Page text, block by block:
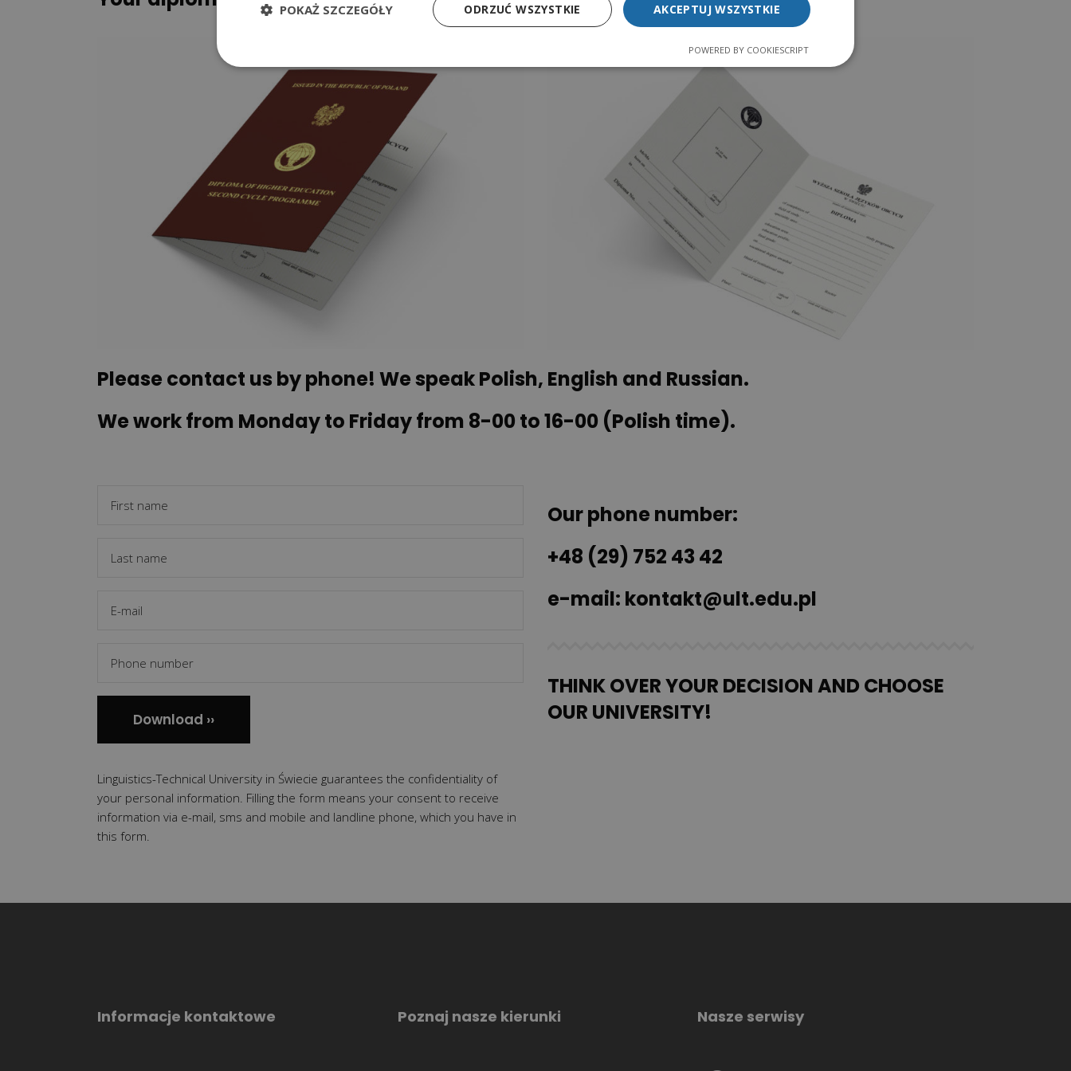
Please contact us by phone! We speak Polish, English and Russian.
We work from Monday to Friday from 8-00 to 16-00 (Polish time).
Linguistics-Technical University in Świecie guarantees the confidentiality of
your personal information. Filling the form means your consent to receive
information via e-mail, sms and mobile and landline phone, which you have in
this form.
Our phone number:
+48 (29) 752 43 42
e-mail: kontakt@ult.edu.pl
THINK OVER YOUR DECISION AND CHOOSE
OUR UNIVERSITY!
Informacje kontaktowe Poznaj nasze kierunki Nasze serwisy
AKCEPTUJ WSZYSTKIE
ODRZUĆ WSZYSTKIE
POKAŻ SZCZEGÓŁY
POWERED BY COOKIESCRIPT